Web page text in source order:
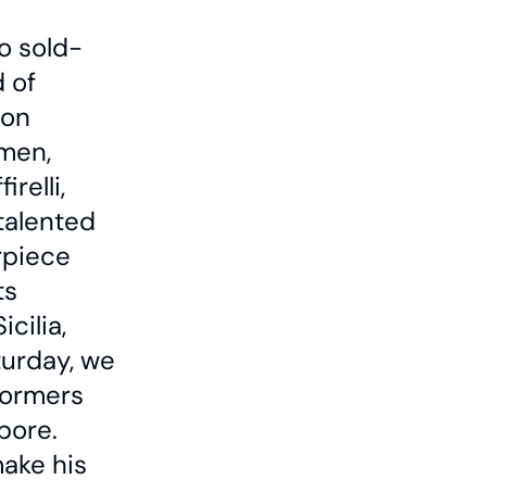
sold-
of
we
his